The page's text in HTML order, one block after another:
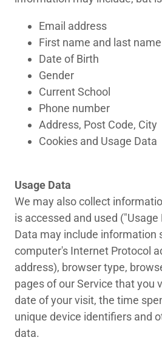
Email address
First name and last name
Date of Birth
Gender
Current School
Phone number
Address, Post Code, City
Cookies and Usage Data
Usage Data
We may also collect
is accessed and used ("Usage
Data may include information
computer's Internet Protocol
address), browser type,
pages of our Service that you
date of your visit, the time
unique device identifiers and
data.